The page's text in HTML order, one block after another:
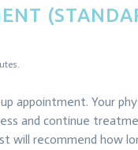
appointment. Your
and continue
will recommend how